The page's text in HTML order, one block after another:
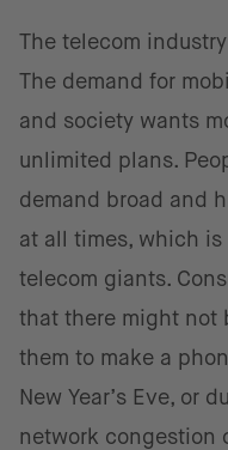
The telecom
The demand for
and society wants
unlimited plans.
demand broad and
at all times, which
telecom giants.
that there might not
them to make a
New Year’s Eve, or
network congestion